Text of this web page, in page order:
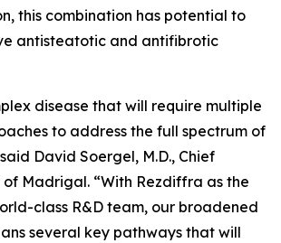
this combination has potential to
antisteatotic and antifibrotic
disease that will require multiple
to address the full spectrum of
David Soergel, M.D., Chief
Madrigal. “With Rezdiffra as the
class R&D team, our broadened
several key pathways that will